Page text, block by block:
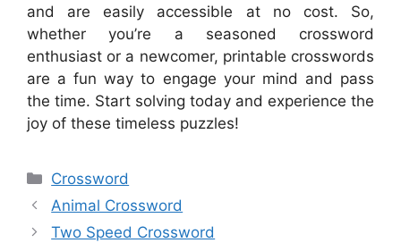
and are easily accessible at no cost. So,
whether you’re a seasoned crossword
enthusiast or a newcomer, printable crosswords
are a fun way to engage your mind and pass
the time. Start solving today and experience the
joy of these timeless puzzles!
Categories
Crossword
Animal Crossword
Two Speed Crossword